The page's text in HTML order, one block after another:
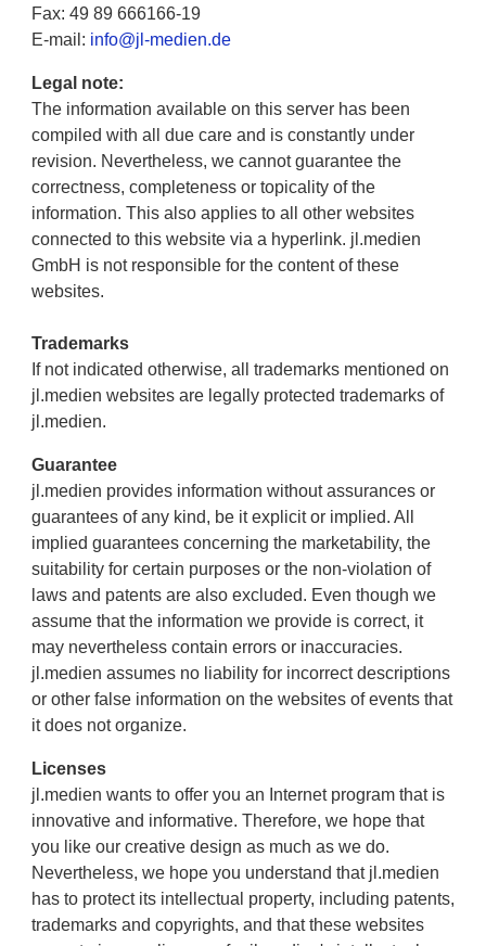
Fax: 49 89 666166-19
E-mail: info@jl-medien.de
Legal note:
The information available on this server has been
compiled with all due care and is constantly under
revision. Nevertheless, we cannot guarantee the
correctness, completeness or topicality of the
information. This also applies to all other websites
connected to this website via a hyperlink. jl.medien
GmbH is not responsible for the content of these
websites.
Trademarks
If not indicated otherwise, all trademarks mentioned on
jl.medien websites are legally protected trademarks of
jl.medien.
Guarantee
jl.medien provides information without assurances or
guarantees of any kind, be it explicit or implied. All
implied guarantees concerning the marketability, the
suitability for certain purposes or the non-violation of
laws and patents are also excluded. Even though we
assume that the information we provide is correct, it
may nevertheless contain errors or inaccuracies.
jl.medien assumes no liability for incorrect descriptions
or other false information on the websites of events that
it does not organize.
Licenses
jl.medien wants to offer you an Internet program that is
innovative and informative. Therefore, we hope that
you like our creative design as much as we do.
Nevertheless, we hope you understand that jl.medien
has to protect its intellectual property, including patents,
trademarks and copyrights, and that these websites